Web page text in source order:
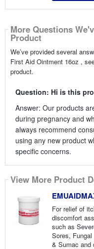
More Questions
Product
We’ve provided several
First Aid Ointment 16oz ,
product.
Question: Hi is this
Answer: Our products
during pregnancy and
always recommend
using any new product
specific concerns.
View More Product
For relief of
discomfort
such as
Sores,
& Sumac and